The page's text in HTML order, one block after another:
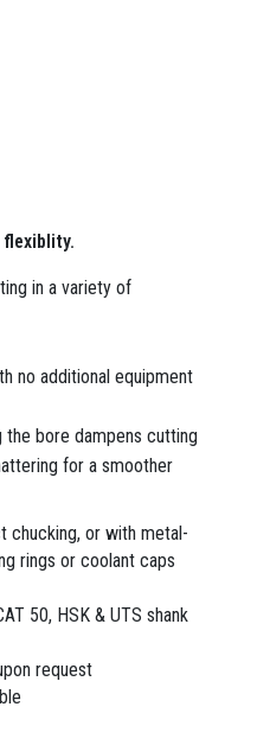
in a variety of
no additional equipment
the bore dampens cutting
for a smoother
chucking, or with metal-
rings or coolant caps
50, HSK & UTS shank
request